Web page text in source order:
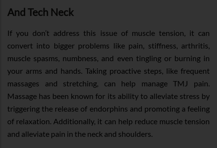
And Tech Neck
If you don’t address this issue of muscle tension, it can
convert into bigger problems like pain, stiffness, arthritis,
muscle spasms, numbness, and even tingling or burning in
your arms and hands. Taking proactive steps, like frequent
massages and stretching, can help manage TMJ pain.
Massage has been known for its ability to alleviate stress by
triggering the release of endorphins and promoting a feeling
of relaxation. Additionally, it can help reduce muscle tension
and alleviate pain in the neck and shoulders.